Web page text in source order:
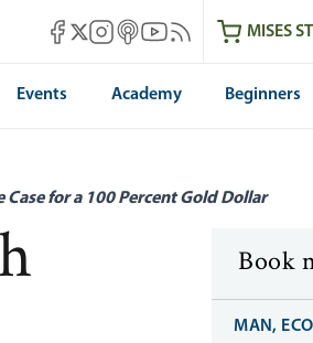
Mises Facebook
Mises X
Mises Instagram
Mises itunes
Mises Youtube
Mises RSS feed
MISES
Events Academy Beginners
Case for a 100 Percent Gold Dollar
Book
MAN,